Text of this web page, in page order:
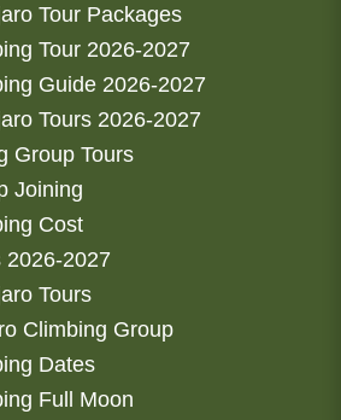
Tour Packages
Tour 2026-2027
Guide 2026-2027
Tours 2026-2027
Group Tours
Joining
Cost
2026-2027
Tours
Climbing Group
Dates
Full Moon